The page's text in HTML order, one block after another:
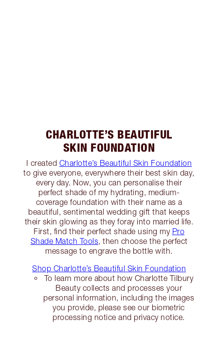
CHARLOTTE’S BEAUTIFUL
SKIN FOUNDATION
I created Charlotte’s Beautiful Skin Foundation
to give everyone, everywhere their best skin day,
every day. Now, you can personalise their
perfect shade of my hydrating, medium-
coverage foundation with their name as a
beautiful, sentimental wedding gift that keeps
their skin glowing as they foray into married life.
First, find their perfect shade using my Pro
Shade Match Tools, then choose the perfect
message to engrave the bottle with.
Shop Charlotte’s Beautiful Skin Foundation
To learn more about how Charlotte Tilbury
Beauty collects and processes your
personal information, including the images
you provide, please see our biometric
processing notice and privacy notice.